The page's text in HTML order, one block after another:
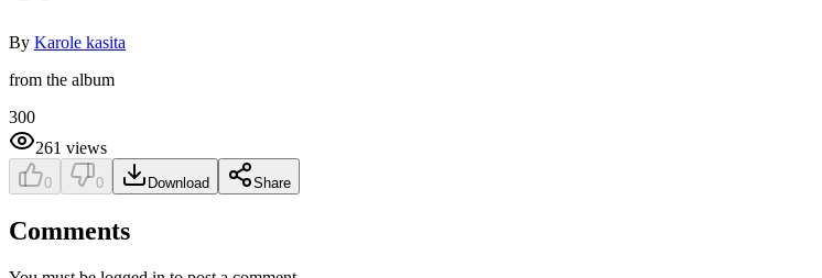
By Karole kasita
from the album
300
261 views
0 0 Download Share
Comments